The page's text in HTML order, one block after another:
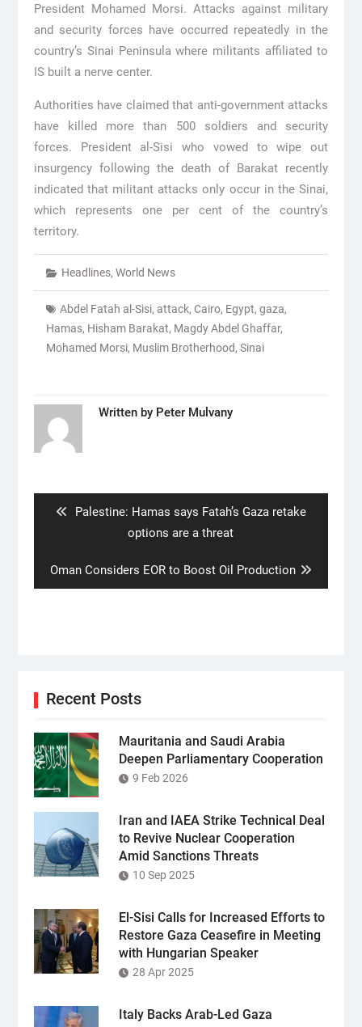
President Mohamed Morsi. Attacks against military
and security forces have occurred repeatedly in the
country’s Sinai Peninsula where militants affiliated to
IS built a nerve center.
Authorities have claimed that anti-government attacks
have killed more than 500 soldiers and security
forces. President al-Sisi who vowed to wipe out
insurgency following the death of Barakat recently
indicated that militant attacks only occur in the Sinai,
which represents one per cent of the country’s
territory.
Headlines, World News
Abdel Fatah al-Sisi, attack, Cairo, Egypt, gaza,
Hamas, Hisham Barakat, Magdy Abdel Ghaffar,
Mohamed Morsi, Muslim Brotherhood, Sinai
Written by Peter Mulvany
Previous
Palestine: Hamas says Fatah’s Gaza retake
options are a threat
Next
post:
Oman Considers EOR to Boost Oil Production
Recent Posts
Mauritania and Saudi Arabia
Deepen Parliamentary Cooperation
9 Feb 2026
Iran and IAEA Strike Technical Deal
to Revive Nuclear Cooperation
Amid Sanctions Threats
10 Sep 2025
El-Sisi Calls for Increased Efforts to
Restore Gaza Ceasefire in Meeting
with Hungarian Speaker
28 Apr 2025
Italy Backs Arab-Led Gaza